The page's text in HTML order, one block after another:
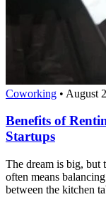
Coworking • August
Benefits of
Startups
The dream is big, but
often means
between the kitchen